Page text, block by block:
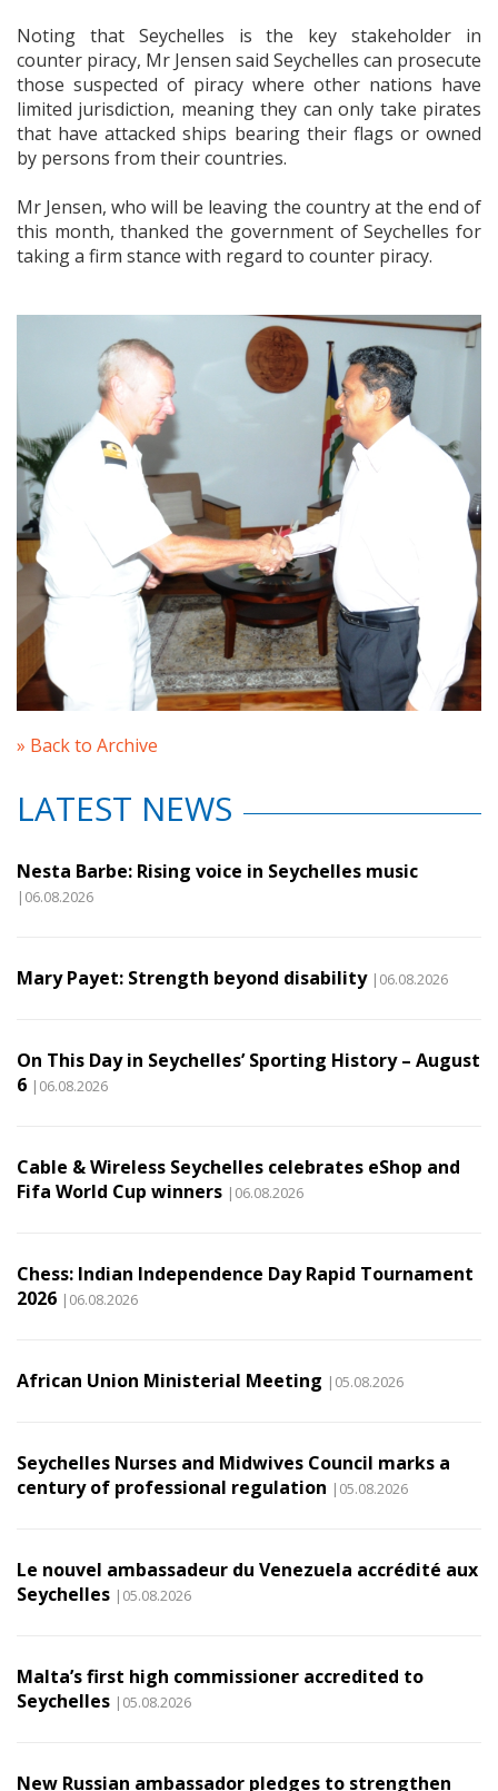
Noting that Seychelles is the key stakeholder in
counter piracy, Mr Jensen said Seychelles can prosecute
those suspected of piracy where other nations have
limited jurisdiction, meaning they can only take pirates
that have attacked ships bearing their flags or owned
by persons from their countries.
Mr Jensen, who will be leaving the country at the end of
this month, thanked the government of Seychelles for
taking a firm stance with regard to counter piracy.
» Back to Archive
LATEST NEWS
Nesta Barbe: Rising voice in Seychelles music
|06.08.2026
Mary Payet: Strength beyond disability |06.08.2026
On This Day in Seychelles’ Sporting History – August
6 |06.08.2026
Cable & Wireless Seychelles celebrates eShop and
Fifa World Cup winners |06.08.2026
Chess: Indian Independence Day Rapid Tournament
2026 |06.08.2026
African Union Ministerial Meeting |05.08.2026
Seychelles Nurses and Midwives Council marks a
century of professional regulation |05.08.2026
Le nouvel ambassadeur du Venezuela accrédité aux
Seychelles |05.08.2026
Malta’s first high commissioner accredited to
Seychelles |05.08.2026
New Russian ambassador pledges to strengthen